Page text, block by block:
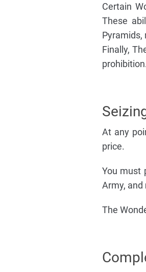
Certain
These
Pyramids,
Finally,
At any
price.
You must
Army,
The